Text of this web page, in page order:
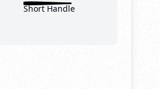
Short Handle